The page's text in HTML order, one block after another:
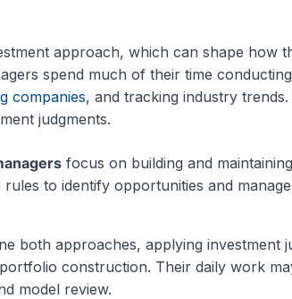
approach, which can shape how
spend much of their time
companies, and tracking industry
judgments.
focus on building and
to identify opportunities and
both approaches, applying investment
construction. Their daily work
model review.